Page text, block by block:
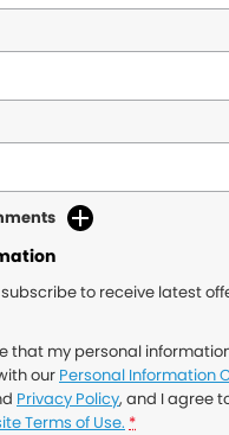
subscribe to receive latest
that my personal
our Personal Information
Privacy Policy, and I agree
Terms of Use. *